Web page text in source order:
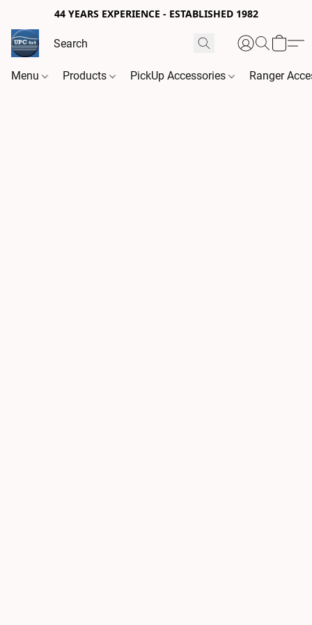
44 YEARS EXPERIENCE - ESTABLISHED 1982
Menu Products PickUp Accessories Ranger